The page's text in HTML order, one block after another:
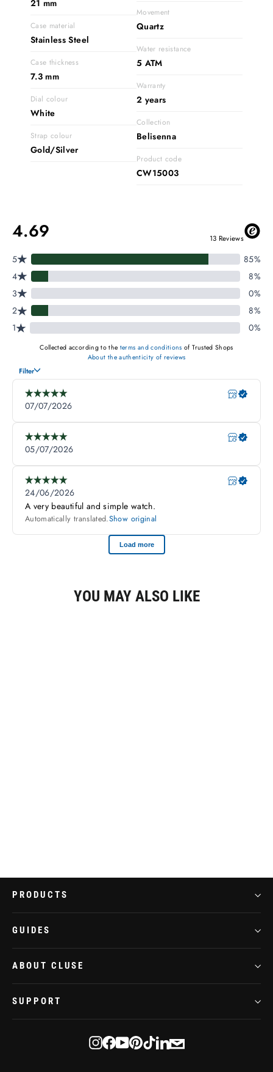
21 mm
Case material
Stainless Steel
Case thickness
7.3 mm
Dial colour
White
Strap colour
Gold/Silver
Movement
Quartz
Water resistance
5 ATM
Warranty
2 years
Collection
Belisenna
Product code
CW15003
YOU MAY ALSO LIKE
PRODUCTS
GUIDES
ABOUT CLUSE
SUPPORT
Instagram
Facebook
YouTube
Pinterest
TikTokLinkedIn
E-
mail